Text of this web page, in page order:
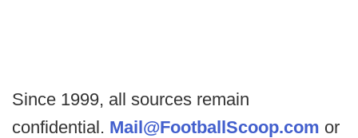
Since 1999, all sources remain
confidential. Mail@FootballScoop.com or